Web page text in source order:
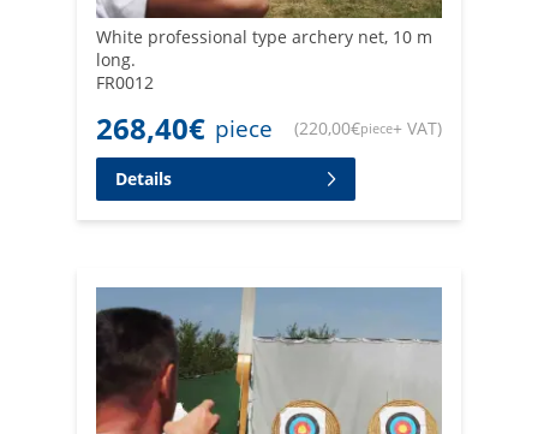
White professional type archery net, 10 m
long.
FR0012
268,40€ piece (220,00€piece+ VAT)
Details